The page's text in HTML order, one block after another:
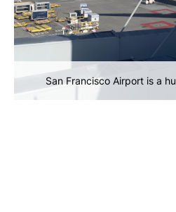
San Francisco Airport is a